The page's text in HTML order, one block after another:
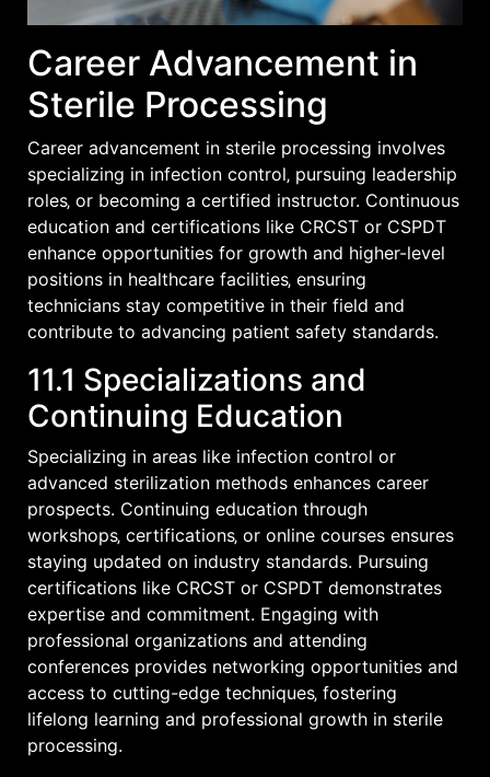
Career Advancement in
Sterile Processing
Career advancement in sterile processing involves
specializing in infection control‚ pursuing leadership
roles‚ or becoming a certified instructor. Continuous
education and certifications like CRCST or CSPDT
enhance opportunities for growth and higher-level
positions in healthcare facilities‚ ensuring
technicians stay competitive in their field and
contribute to advancing patient safety standards.
11.1 Specializations and
Continuing Education
Specializing in areas like infection control or
advanced sterilization methods enhances career
prospects. Continuing education through
workshops‚ certifications‚ or online courses ensures
staying updated on industry standards. Pursuing
certifications like CRCST or CSPDT demonstrates
expertise and commitment. Engaging with
professional organizations and attending
conferences provides networking opportunities and
access to cutting-edge techniques‚ fostering
lifelong learning and professional growth in sterile
processing.